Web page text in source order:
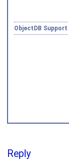
Joined on 2010‑05‑03
ObjectDB Support
Reply